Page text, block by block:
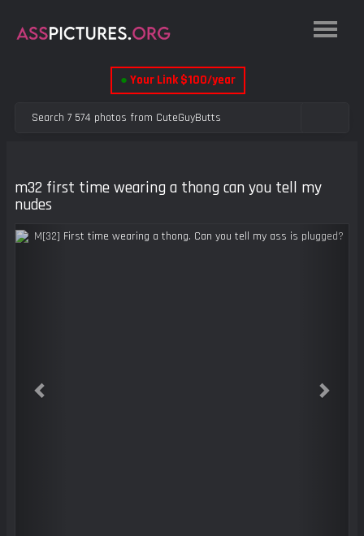
● Your Link $100/year
m32 first time wearing a thong can you tell my
nudes
Previous Next